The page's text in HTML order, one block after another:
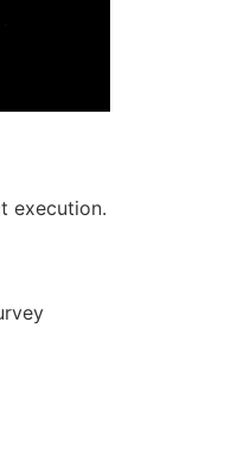
execution.